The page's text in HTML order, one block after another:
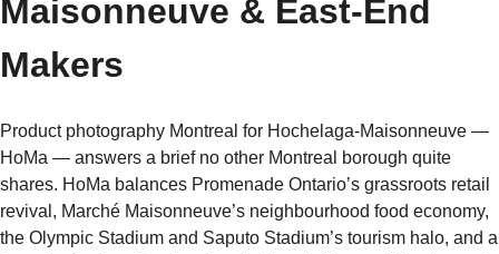
Maisonneuve & East-End
Makers
Product photography Montreal for Hochelaga-Maisonneuve —
HoMa — answers a brief no other Montreal borough quite
shares. HoMa balances Promenade Ontario’s grassroots retail
revival, Marché Maisonneuve’s neighbourhood food economy,
the Olympic Stadium and Saputo Stadium’s tourism halo, and a